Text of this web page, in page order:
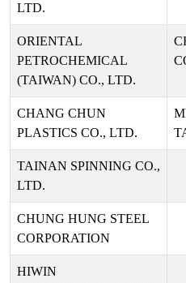
LTD.
ORIENTAL
PETROCHEMICAL
(TAIWAN) CO., LTD.
CHANG CHUN
PLASTICS CO., LTD.
TAINAN SPINNING CO.,
LTD.
CHUNG HUNG STEEL
CORPORATION
HIWIN